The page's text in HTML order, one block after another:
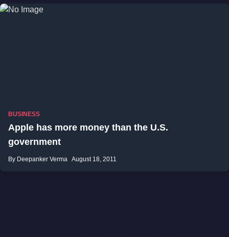
BUSINESS
Apple has more money than the U.S.
government
By Deepanker Verma August 18, 2011